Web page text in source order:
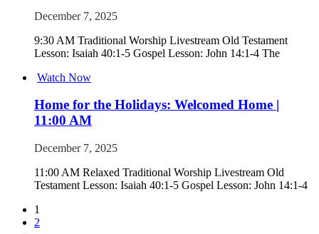
December 7, 2025
9:30 AM Traditional Worship Livestream Old Testament
Lesson: Isaiah 40:1-5 Gospel Lesson: John 14:1-4 The
Watch Now
Home for the Holidays: Welcomed Home |
11:00 AM
December 7, 2025
11:00 AM Relaxed Traditional Worship Livestream Old
Testament Lesson: Isaiah 40:1-5 Gospel Lesson: John 14:1-4
1
2